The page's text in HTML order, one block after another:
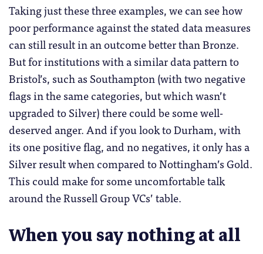
Taking just these three examples, we can see how
poor performance against the stated data measures
can still result in an outcome better than Bronze.
But for institutions with a similar data pattern to
Bristol’s, such as Southampton (with two negative
flags in the same categories, but which wasn’t
upgraded to Silver) there could be some well-
deserved anger. And if you look to Durham, with
its one positive flag, and no negatives, it only has a
Silver result when compared to Nottingham’s Gold.
This could make for some uncomfortable talk
around the Russell Group VCs’ table.
When you say nothing at all